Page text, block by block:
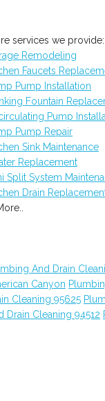
services we provide:
Remodeling
Faucets
Pump Installation
Fountain
Pump
Pump Repair
Sink Maintenance
Replacement
Split System
Drain
And Drain
Canyon
Cleaning 95625
Drain Cleaning 94512